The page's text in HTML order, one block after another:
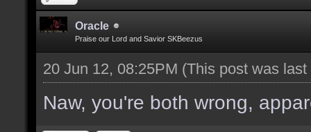
Oracle
Praise our Lord and Savior SKBeezus
20 Jun 12, 08:25PM (This post was
Naw, you're both wrong,